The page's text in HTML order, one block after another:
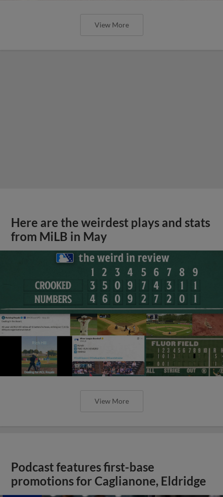
View More
Here are the weirdest plays and stats
from MiLB in May
View More
Podcast features first-base
promotions for Caglianone, Eldridge